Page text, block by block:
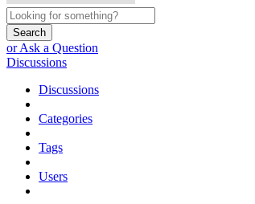
Search
or Ask a Question
Discussions
Discussions
Categories
Tags
Users